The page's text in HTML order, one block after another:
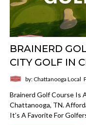
BRAINERD
CITY GOLF IN
by: Chattanooga Local
Brainerd Golf Course Is
Chattanooga, TN.
It’s A Favorite For